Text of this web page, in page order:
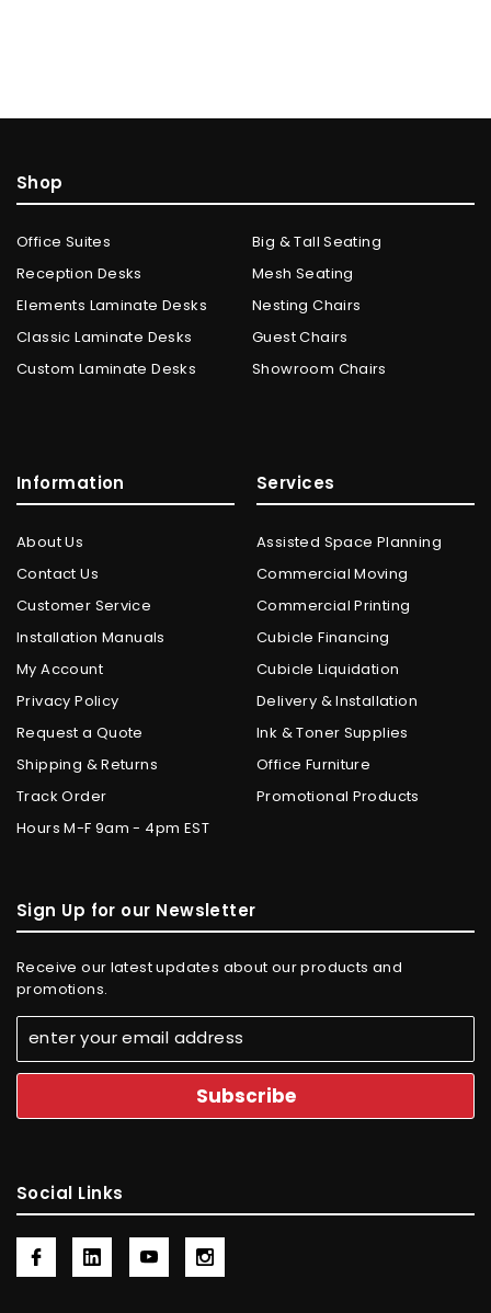
Shop
Office Suites
Reception Desks
Elements Laminate Desks
Classic Laminate Desks
Custom Laminate Desks
Big & Tall Seating
Mesh Seating
Nesting Chairs
Guest Chairs
Showroom Chairs
Information
About Us
Contact Us
Customer Service
Installation Manuals
My Account
Privacy Policy
Request a Quote
Shipping & Returns
Track Order
Hours M-F 9am - 4pm EST
Services
Assisted Space Planning
Commercial Moving
Commercial Printing
Cubicle Financing
Cubicle Liquidation
Delivery & Installation
Ink & Toner Supplies
Office Furniture
Promotional Products
Sign Up for our Newsletter
Receive our latest updates about our products and
promotions.
Social Links